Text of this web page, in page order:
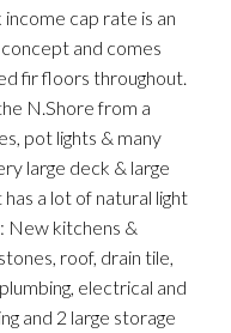
cap rate is an
and comes
fir floors throughout.
N.Shore from a
pot lights & many
large deck & large
a lot of natural light
New kitchens &
roof, drain tile,
electrical and
and 2 large storage